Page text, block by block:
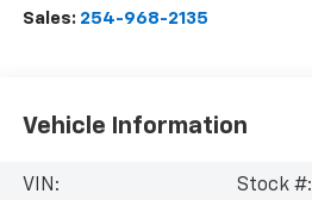
Sales: 254-968-2135
Vehicle Information
VIN:
Stock #: